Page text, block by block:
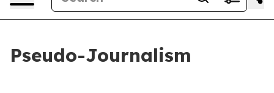
Pseudo-Journalism